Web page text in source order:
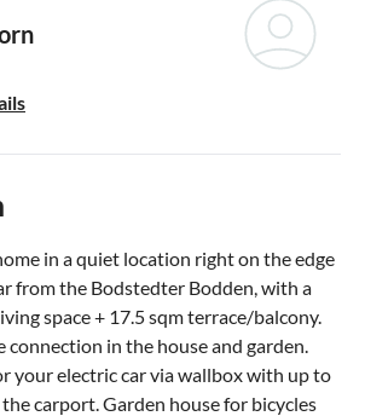
in a quiet location right on the edge
from the Bodstedter Bodden, with a
space + 17.5 sqm terrace/balcony.
in the house and garden.
your electric car via wallbox with up to
carport. Garden house for bicycles